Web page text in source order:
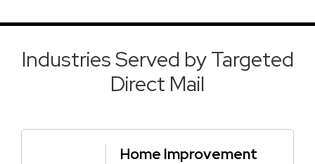
Industries Served by Targeted
Direct Mail
Home Improvement